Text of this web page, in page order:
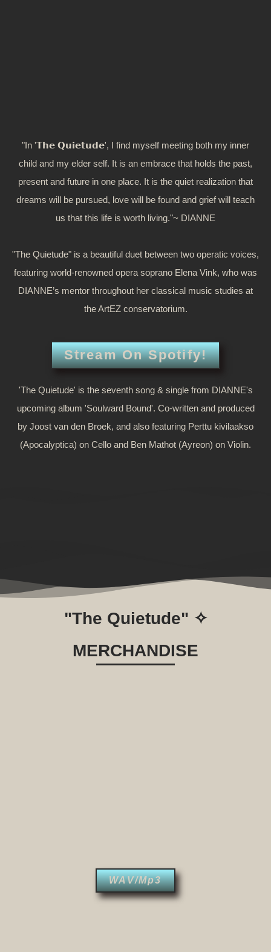
"In '𝗧𝗵𝗲 𝗤𝘂𝗶𝗲𝘁𝘂𝗱𝗲', I find myself meeting both my inner
child and my elder self. It is an embrace that holds the past,
present and future in one place. It is the quiet realization that
dreams will be pursued, love will be found and grief will teach
us that this life is worth living."~ DIANNE
"The Quietude" is a beautiful duet between two operatic voices,
featuring world-renowned opera soprano Elena Vink, who was
DIANNE’s mentor throughout her classical music studies at
the ArtEZ conservatorium.
Stream On Spotify!
'The Quietude' is the seventh song & single from DIANNE's
upcoming album 'Soulward Bound'. Co-written and produced
by Joost van den Broek, and also featuring Perttu kivilaakso
(Apocalyptica) on Cello and Ben Mathot (Ayreon) on Violin.
"The Quietude" ✧
MERCHANDISE
WAV/Mp3